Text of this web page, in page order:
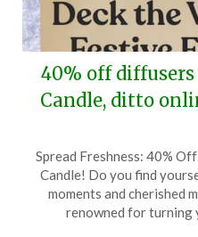
40% off
Candle, ditto
Spread Freshness: 40%
Candle! Do you find
moments and cherished
renowned for turning